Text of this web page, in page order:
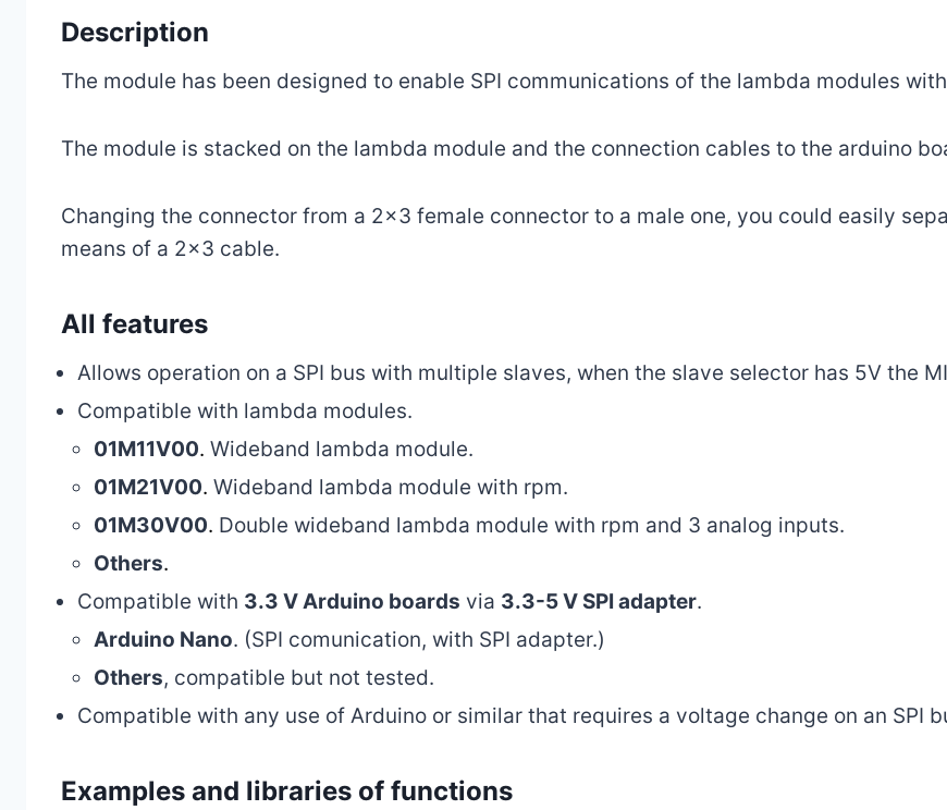
Description
The module has been designed to enable SPI communications of the lambda modules
The module is stacked on the lambda module and the connection cables to the arduino
Changing the connector from a 2×3 female connector to a male one, you could easily
means of a 2×3 cable.
All features
Allows operation on a SPI bus with multiple slaves, when the slave selector has 5V the
Compatible with lambda modules.
01M11V00. Wideband lambda module.
01M21V00. Wideband lambda module with rpm.
01M30V00. Double wideband lambda module with rpm and 3 analog inputs.
Others.
Compatible with 3.3 V Arduino boards via 3.3-5 V SPI adapter.
Arduino Nano. (SPI comunication, with SPI adapter.)
Others, compatible but not tested.
Compatible with any use of Arduino or similar that requires a voltage change on an SPI
Examples and libraries of functions